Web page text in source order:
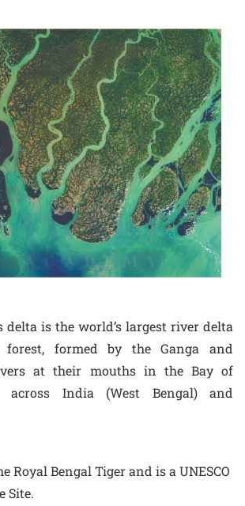
delta is the world’s largest river delta
forest, formed by the Ganga and
at their mouths in the Bay of
across India (West Bengal) and
Royal Bengal Tiger and is a UNESCO
Site.